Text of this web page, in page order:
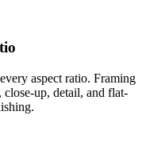
aspect ratio. Framing
up, detail, and flat-